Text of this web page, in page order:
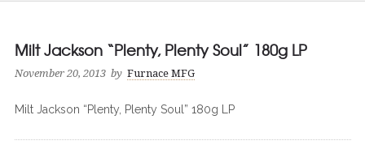
Milt Jackson “Plenty, Plenty Soul” 180g LP
November 20, 2013 by Furnace MFG
Milt Jackson “Plenty, Plenty Soul” 180g LP